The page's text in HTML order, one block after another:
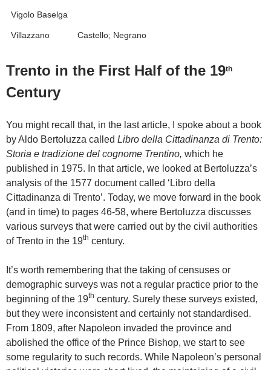
Vigolo Baselga
Villazzano Castello; Negrano
Trento in the First Half of the 19th
Century
You might recall that, in the last article, I spoke about a book
by Aldo Bertoluzza called Libro della Cittadinanza di Trento:
Storia e tradizione del cognome Trentino, which he
published in 1975. In that article, we looked at Bertoluzza’s
analysis of the 1577 document called ‘Libro della
Cittadinanza di Trento’. Today, we move forward in the book
(and in time) to pages 46-58, where Bertoluzza discusses
various surveys that were carried out by the civil authorities
of Trento in the 19th century.
It’s worth remembering that the taking of censuses or
demographic surveys was not a regular practice prior to the
beginning of the 19th century. Surely these surveys existed,
but they were inconsistent and certainly not standardised.
From 1809, after Napoleon invaded the province and
abolished the office of the Prince Bishop, we start to see
some regularity to such records. While Napoleon’s personal